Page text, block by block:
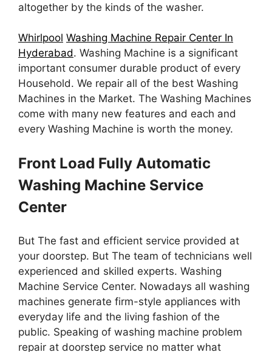
altogether by the kinds of the washer.
Whirlpool Washing Machine Repair Center In
Hyderabad. Washing Machine is a significant
important consumer durable product of every
Household. We repair all of the best Washing
Machines in the Market. The Washing Machines
come with many new features and each and
every Washing Machine is worth the money.
Front Load Fully Automatic
Washing Machine Service
Center
But The fast and efficient service provided at
your doorstep. But The team of technicians well
experienced and skilled experts. Washing
Machine Service Center. Nowadays all washing
machines generate firm-style appliances with
everyday life and the living fashion of the
public. Speaking of washing machine problem
repair at doorstep service no matter what